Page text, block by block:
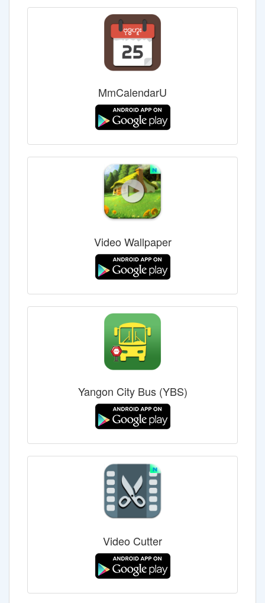
MmCalendarU
Video Wallpaper
Yangon City Bus (YBS)
Video Cutter